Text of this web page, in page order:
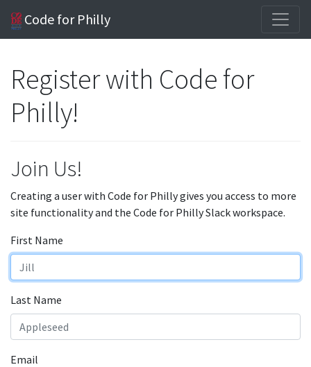
Code for Philly
Register with Code for
Philly!
Join Us!
Creating a user with Code for Philly gives you access to more
site functionality and the Code for Philly Slack workspace.
First Name
Last Name
Email